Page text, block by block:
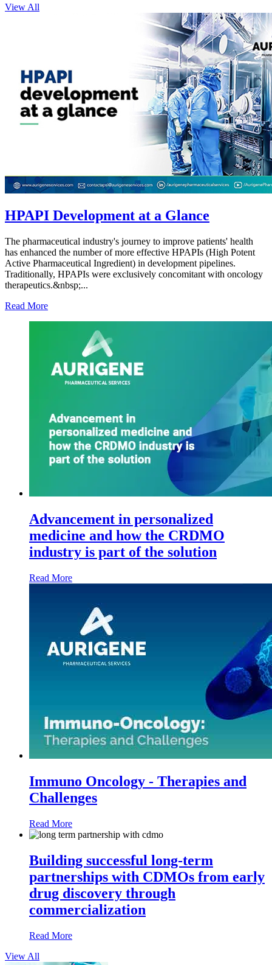
View All
HPAPI Development at a Glance
The pharmaceutical industry's journey to improve patients' health
has enhanced the number of more effective HPAPIs (High Potent
Active Pharmaceutical Ingredient) in development pipelines.
Traditionally, HPAPIs were exclusively concomitant with oncology
therapeutics.&nbsp;...
Read More
Advancement in personalized
medicine and how the CRDMO
industry is part of the solution
Read More
Immuno Oncology - Therapies and
Challenges
Read More
Building successful long-term
partnerships with CDMOs from early
drug discovery through
commercialization
Read More
View All